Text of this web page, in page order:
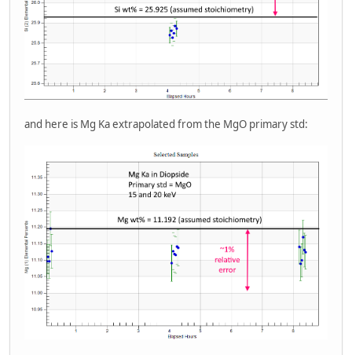
and here is Mg Ka extrapolated from the MgO primary std: